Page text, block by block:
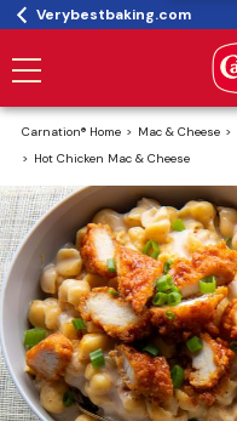
Verybestbaking.com
Carnation® Home Mac & Cheese
Hot Chicken Mac & Cheese